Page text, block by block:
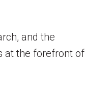
and the
at the forefront of